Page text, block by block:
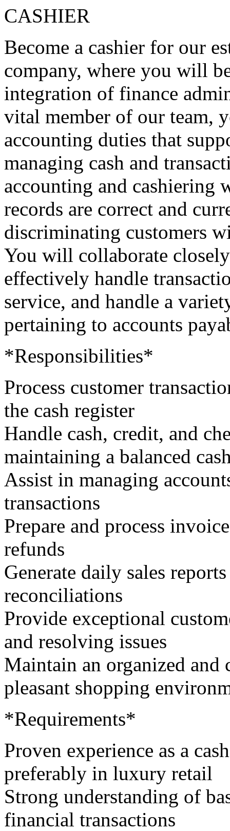
CASHIER
Become a cashier for our
company, where you will
integration of finance
vital member of our team,
accounting duties that
managing cash and
accounting and cashiering
records are correct and
discriminating customers
You will collaborate
effectively handle
service, and handle a
pertaining to accounts
*Responsibilities*
Process customer
the cash register
Handle cash, credit, and
maintaining a balanced
Assist in managing
transactions
Prepare and process
refunds
Generate daily sales
reconciliations
Provide exceptional
and resolving issues
Maintain an organized and
pleasant shopping
*Requirements*
Proven experience as a
preferably in luxury retail
Strong understanding of
financial transactions